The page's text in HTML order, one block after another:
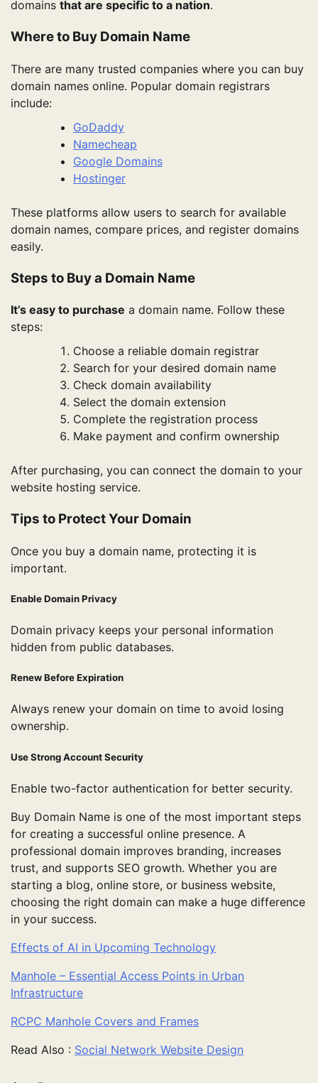
domains that are specific to a nation.
Where to Buy Domain Name
There are many trusted companies where you can buy
domain names online. Popular domain registrars
include:
GoDaddy
Namecheap
Google Domains
Hostinger
These platforms allow users to search for available
domain names, compare prices, and register domains
easily.
Steps to Buy a Domain Name
It’s easy to purchase a domain name. Follow these
steps:
Choose a reliable domain registrar
Search for your desired domain name
Check domain availability
Select the domain extension
Complete the registration process
Make payment and confirm ownership
After purchasing, you can connect the domain to your
website hosting service.
Tips to Protect Your Domain
Once you buy a domain name, protecting it is
important.
Enable Domain Privacy
Domain privacy keeps your personal information
hidden from public databases.
Renew Before Expiration
Always renew your domain on time to avoid losing
ownership.
Use Strong Account Security
Enable two-factor authentication for better security.
Buy Domain Name is one of the most important steps
for creating a successful online presence. A
professional domain improves branding, increases
trust, and supports SEO growth. Whether you are
starting a blog, online store, or business website,
choosing the right domain can make a huge difference
in your success.
Effects of AI in Upcoming Technology
Manhole – Essential Access Points in Urban
Infrastructure
RCPC Manhole Covers and Frames
Read Also : Social Network Website Design